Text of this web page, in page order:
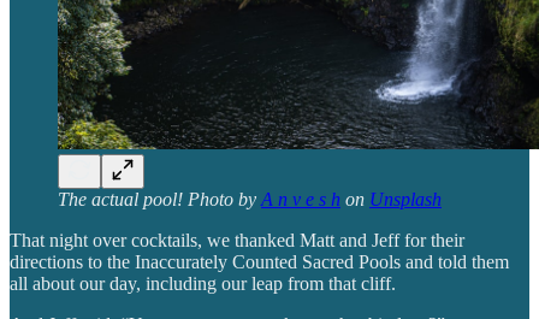
The actual pool! Photo by A n v e s h on Unsplash
That night over cocktails, we thanked Matt and Jeff for their
directions to the Inaccurately Counted Sacred Pools and told them
all about our day, including our leap from that cliff.